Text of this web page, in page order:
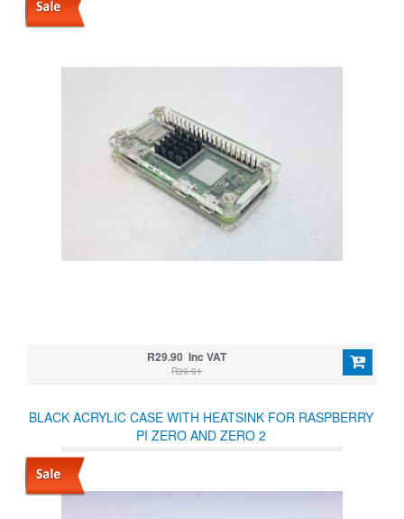
R29.90 Inc VAT
R39.91
BLACK ACRYLIC CASE WITH HEATSINK FOR RASPBERRY
PI ZERO AND ZERO 2